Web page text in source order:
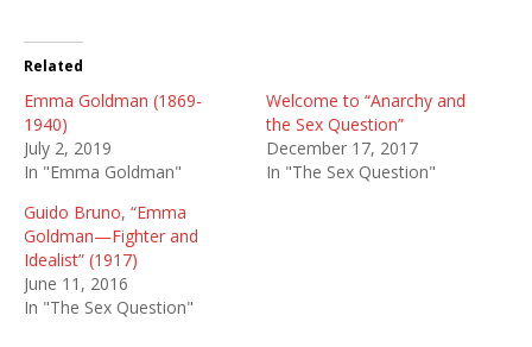
Related
Emma Goldman (1869-
1940)
July 2, 2019
In "Emma Goldman"
Welcome to “Anarchy and
the Sex Question”
December 17, 2017
In "The Sex Question"
Guido Bruno, “Emma
Goldman—Fighter and
Idealist” (1917)
June 11, 2016
In "The Sex Question"